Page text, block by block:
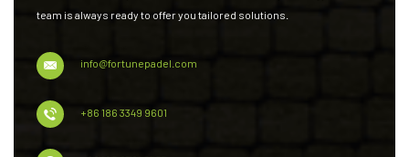
team is always ready to offer you tailored solutions.
info@fortunepadel.com
+86 186 3349 9601